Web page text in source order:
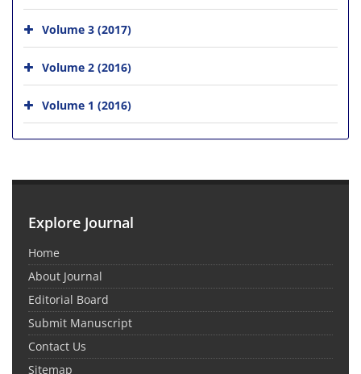
Volume 3 (2017)
Volume 2 (2016)
Volume 1 (2016)
Explore Journal
Home
About Journal
Editorial Board
Submit Manuscript
Contact Us
Sitemap